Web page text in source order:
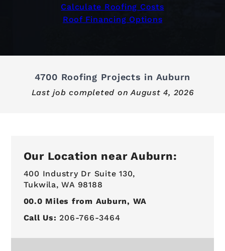
Calculate Roofing Costs
Roof Financing Options
4700 Roofing Projects in Auburn
Last job completed on August 4, 2026
Our Location near Auburn:
400 Industry Dr Suite 130,
Tukwila, WA 98188
00.0 Miles from Auburn, WA
Call Us: 206-766-3464